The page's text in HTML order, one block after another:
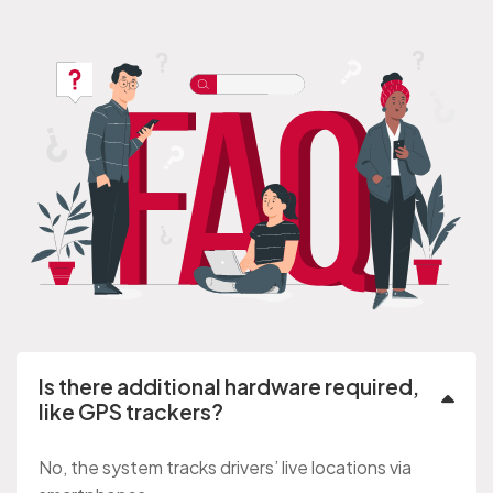
Is there additional hardware required,
like GPS trackers?
No, the system tracks drivers’ live locations via